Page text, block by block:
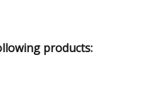
products: